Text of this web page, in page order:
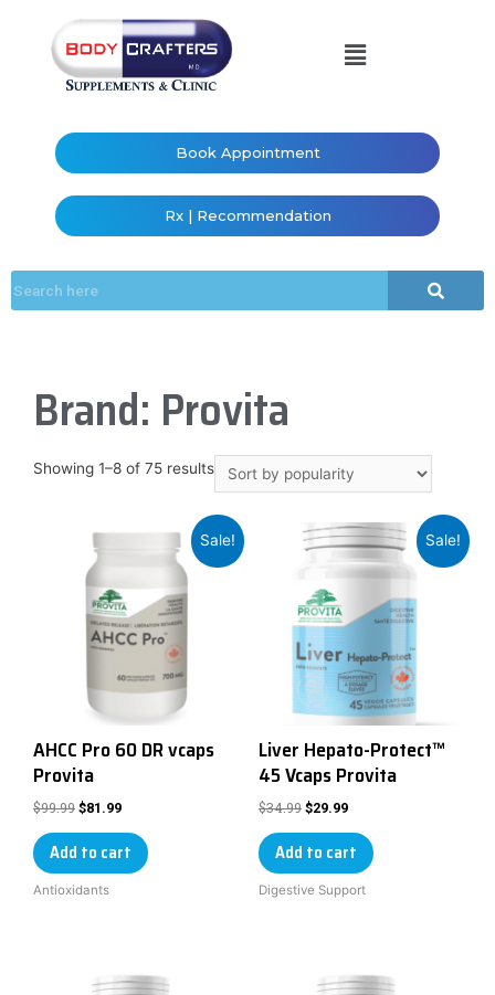
Book Appointment
Rx | Recommendation
Brand: Provita
Showing 1–8 of 75 results
Sale!
AHCC Pro 60 DR vcaps
Provita
$99.99 $81.99
Add to cart
Antioxidants
Sale!
Liver Hepato-Protect™
45 Vcaps Provita
$34.99 $29.99
Add to cart
Digestive Support